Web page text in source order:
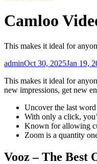
Camloo
This makes it ideal for
adminOct 30, 2025Jan 19,
This makes it ideal for
new impressions, get new
Uncover the last
With only a click,
Known for allowing
Zoom is a quantity
Vooz – The Best